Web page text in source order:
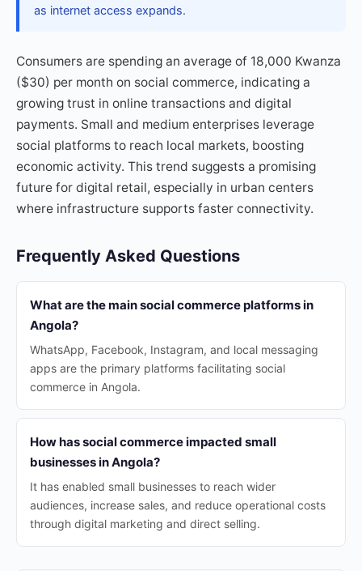
as internet access expands.
Consumers are spending an average of 18,000 Kwanza
($30) per month on social commerce, indicating a
growing trust in online transactions and digital
payments. Small and medium enterprises leverage
social platforms to reach local markets, boosting
economic activity. This trend suggests a promising
future for digital retail, especially in urban centers
where infrastructure supports faster connectivity.
Frequently Asked Questions
What are the main social commerce platforms in
Angola?
WhatsApp, Facebook, Instagram, and local messaging
apps are the primary platforms facilitating social
commerce in Angola.
How has social commerce impacted small
businesses in Angola?
It has enabled small businesses to reach wider
audiences, increase sales, and reduce operational costs
through digital marketing and direct selling.